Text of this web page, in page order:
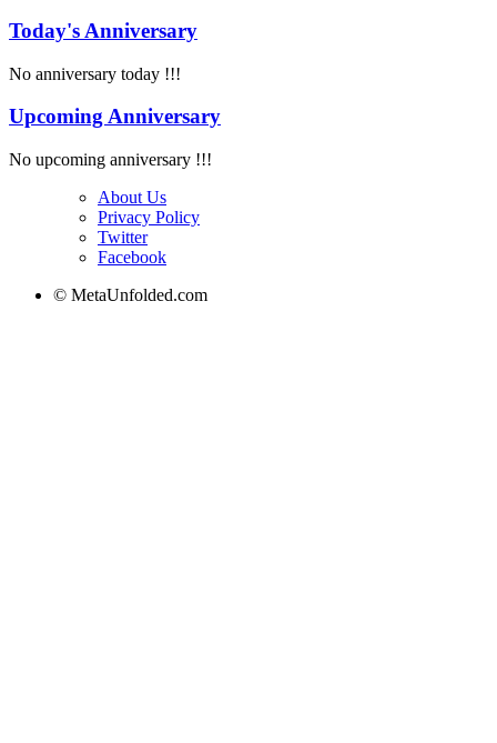
Today's Anniversary
No anniversary today !!!
Upcoming Anniversary
No upcoming anniversary !!!
About Us
Privacy Policy
Twitter
Facebook
© MetaUnfolded.com